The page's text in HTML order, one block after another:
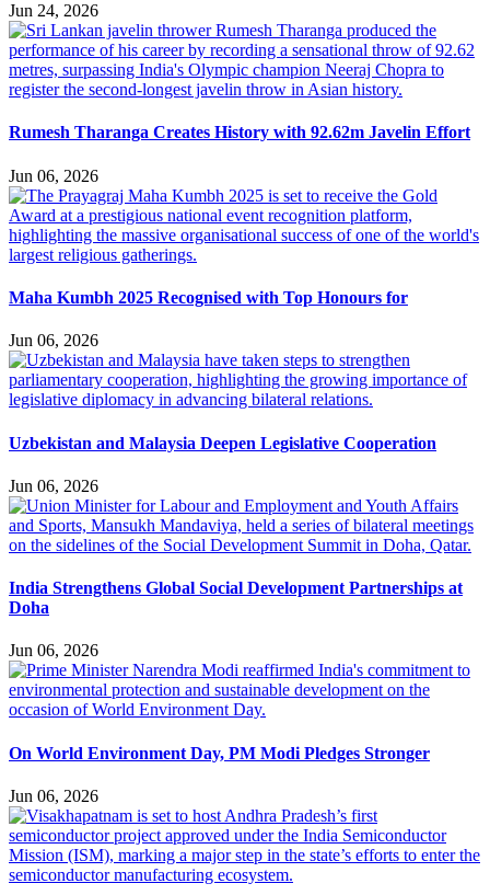
Jun 24, 2026
Rumesh Tharanga Creates History with 92.62m Javelin Effort
Jun 06, 2026
Maha Kumbh 2025 Recognised with Top Honours for
Jun 06, 2026
Uzbekistan and Malaysia Deepen Legislative Cooperation
Jun 06, 2026
India Strengthens Global Social Development Partnerships at
Doha
Jun 06, 2026
On World Environment Day, PM Modi Pledges Stronger
Jun 06, 2026